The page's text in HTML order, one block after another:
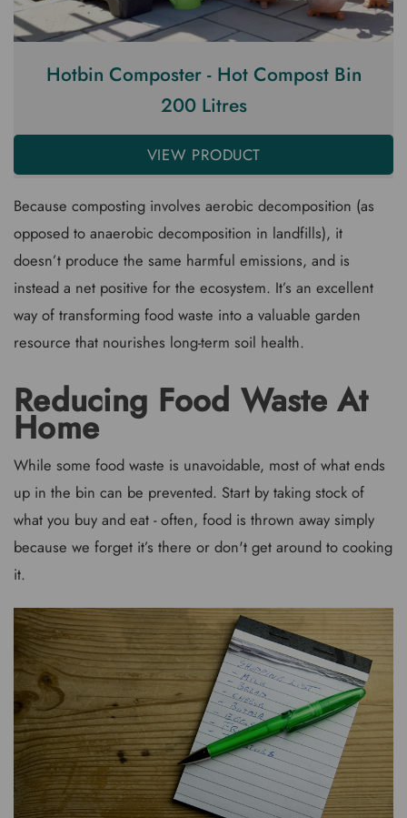
Hotbin Composter - Hot Compost Bin
200 Litres
VIEW PRODUCT
Because composting involves aerobic decomposition (as
opposed to anaerobic decomposition in landfills), it
doesn’t produce the same harmful emissions, and is
instead a net positive for the ecosystem. It’s an excellent
way of transforming food waste into a valuable garden
resource that nourishes long-term soil health.
Reducing Food Waste At
Home
While some food waste is unavoidable, most of what ends
up in the bin can be prevented. Start by taking stock of
what you buy and eat - often, food is thrown away simply
because we forget it’s there or don't get around to cooking
it.